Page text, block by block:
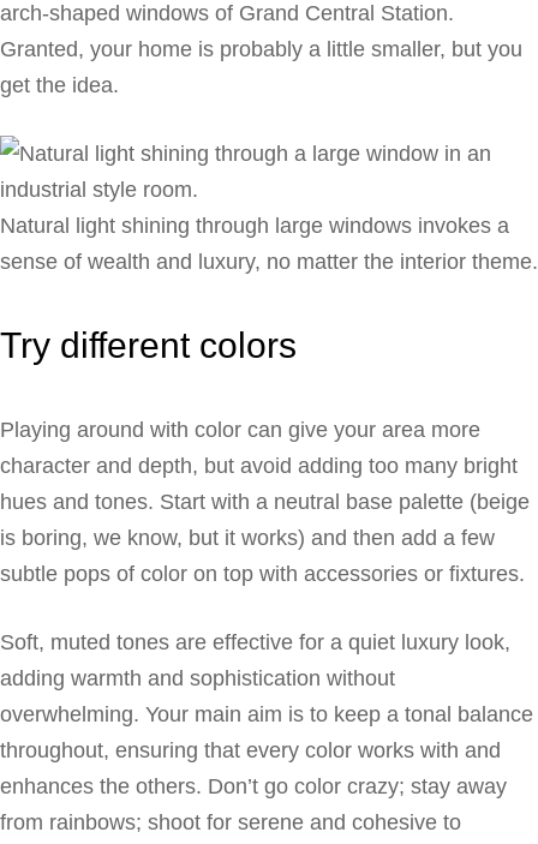
arch-shaped windows of Grand Central Station.
Granted, your home is probably a little smaller, but you
get the idea.
Natural light shining through large windows invokes a
sense of wealth and luxury, no matter the interior theme.
Try different colors
Playing around with color can give your area more
character and depth, but avoid adding too many bright
hues and tones. Start with a neutral base palette (beige
is boring, we know, but it works) and then add a few
subtle pops of color on top with accessories or fixtures.
Soft, muted tones are effective for a quiet luxury look,
adding warmth and sophistication without
overwhelming. Your main aim is to keep a tonal balance
throughout, ensuring that every color works with and
enhances the others. Don’t go color crazy; stay away
from rainbows; shoot for serene and cohesive to